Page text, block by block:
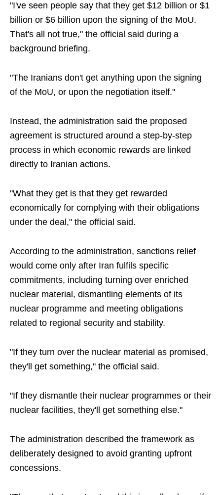
"I've seen people say that they get $12 billion or $1
billion or $6 billion upon the signing of the MoU.
That's all not true," the official said during a
background briefing.
"The Iranians don't get anything upon the signing
of the MoU, or upon the negotiation itself."
Instead, the administration said the proposed
agreement is structured around a step-by-step
process in which economic rewards are linked
directly to Iranian actions.
"What they get is that they get rewarded
economically for complying with their obligations
under the deal," the official said.
According to the administration, sanctions relief
would come only after Iran fulfils specific
commitments, including turning over enriched
nuclear material, dismantling elements of its
nuclear programme and meeting obligations
related to regional security and stability.
"If they turn over the nuclear material as promised,
they'll get something," the official said.
"If they dismantle their nuclear programmes or their
nuclear facilities, they'll get something else."
The administration described the framework as
deliberately designed to avoid granting upfront
concessions.